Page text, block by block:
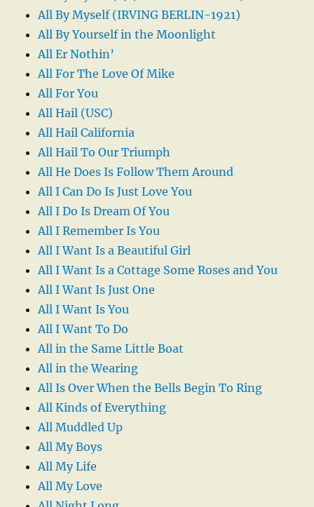
All By Myself (IRVING BERLIN-1921)
All By Yourself in the Moonlight
All Er Nothin’
All For The Love Of Mike
All For You
All Hail (USC)
All Hail California
All Hail To Our Triumph
All He Does Is Follow Them Around
All I Can Do Is Just Love You
All I Do Is Dream Of You
All I Remember Is You
All I Want Is a Beautiful Girl
All I Want Is a Cottage Some Roses and You
All I Want Is Just One
All I Want Is You
All I Want To Do
All in the Same Little Boat
All in the Wearing
All Is Over When the Bells Begin To Ring
All Kinds of Everything
All Muddled Up
All My Boys
All My Life
All My Love